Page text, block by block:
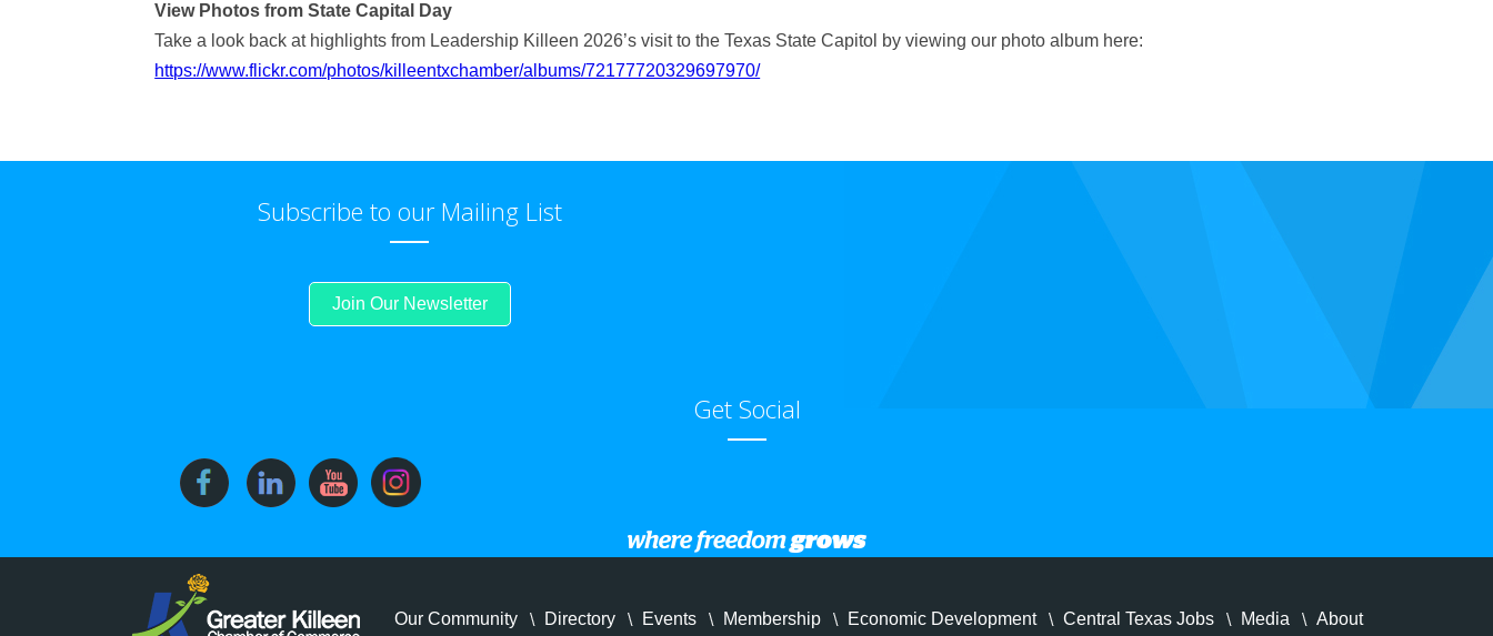
View Photos from State Capital Day
Take a look back at highlights from Leadership Killeen 2026’s visit to the Texas State Capitol by viewing our photo album here:
https://www.flickr.com/photos/killeentxchamber/albums/72177720329697970/
Subscribe to our Mailing List
Join Our Newsletter
Get Social
Our Community Directory Events Membership Economic Development Central Texas Jobs Media About